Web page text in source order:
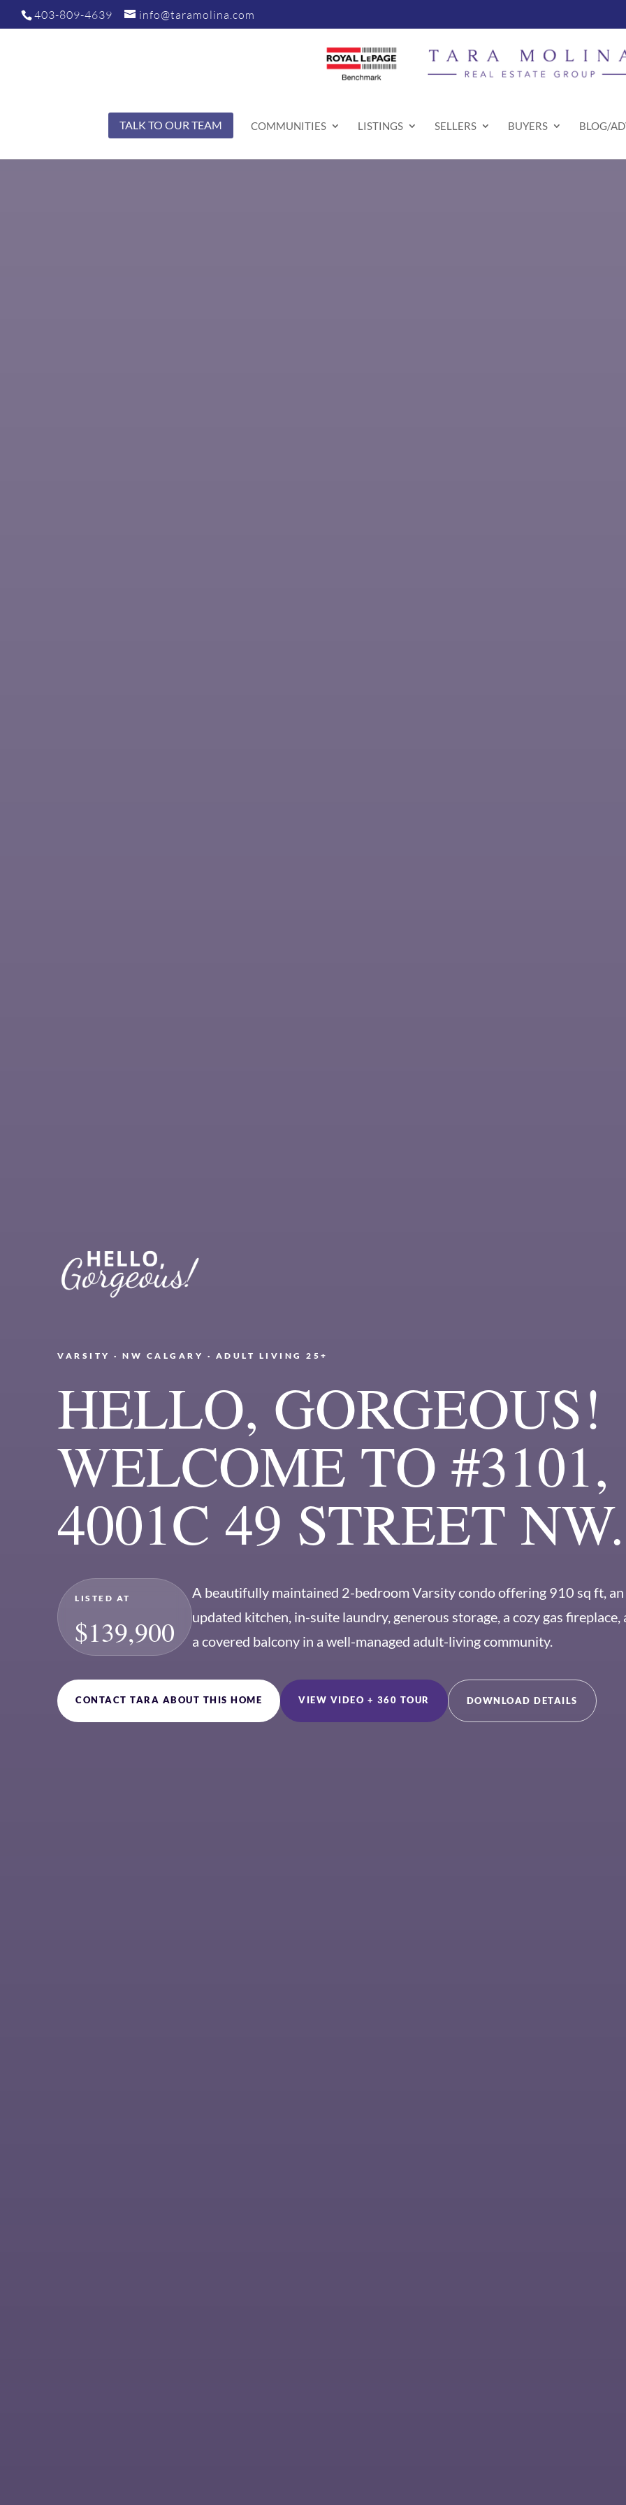
403-809-4639 info@taramolina.com
TALK TO OUR TEAM COMMUNITIES LISTINGS SELLERS BUYERS BLOG/
VARSITY · NW CALGARY · ADULT LIVING 25+
HELLO, GORGEOUS!
WELCOME TO #3101,
4001C 49 STREET NW.
LISTED AT
$139,900
A beautifully maintained 2-bedroom Varsity condo offering 910 sq ft, an
updated kitchen, in-suite laundry, generous storage, a cozy gas fireplace,
a covered balcony in a well-managed adult-living community.
CONTACT TARA ABOUT THIS HOME VIEW VIDEO + 360 TOUR DOWNLOAD DETAILS